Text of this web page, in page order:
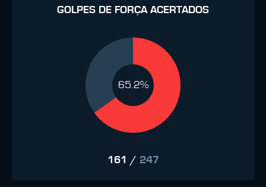
GOLPES DE FORÇA ACERTADOS
65.2%
161 / 247